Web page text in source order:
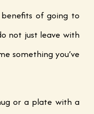
of going to
not just leave with
something you’ve
or a plate with a